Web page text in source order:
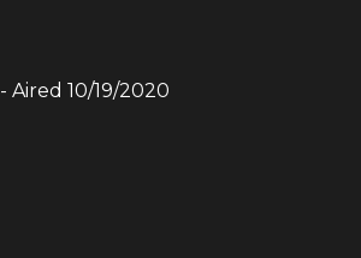
- Aired 10/19/2020